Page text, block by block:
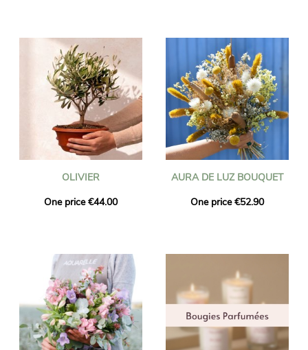
OLIVIER
One price €44.00
AURA DE LUZ BOUQUET
One price €52.90